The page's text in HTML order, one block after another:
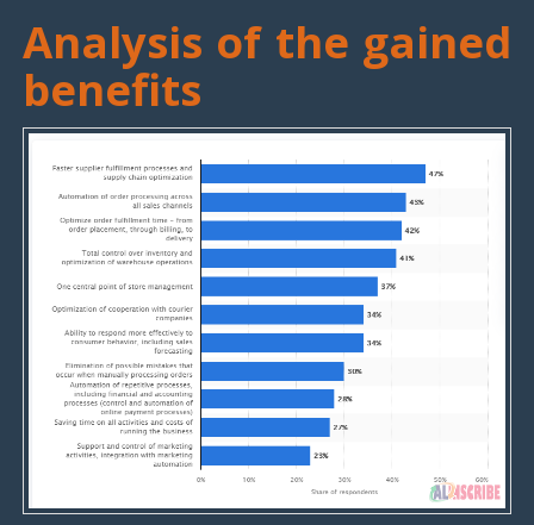
Analysis of the gained
benefits